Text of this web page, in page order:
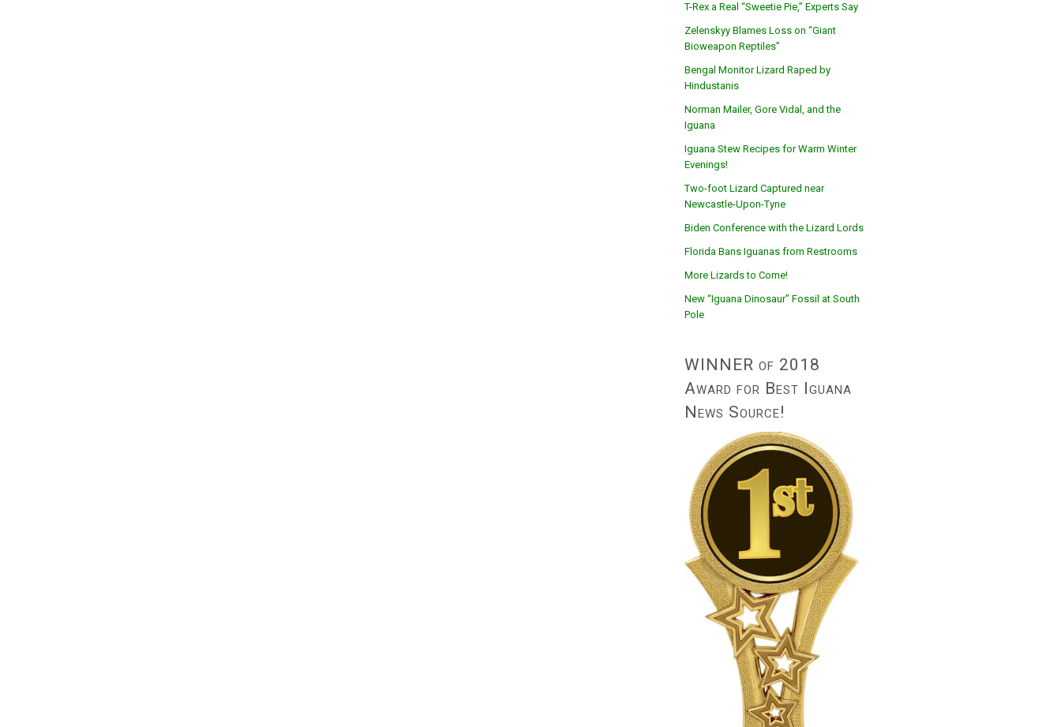
T-Rex a Real “Sweetie Pie,” Experts Say
Zelenskyy Blames Loss on “Giant
Bioweapon Reptiles”
Bengal Monitor Lizard Raped by
Hindustanis
Norman Mailer, Gore Vidal, and the
Iguana
Iguana Stew Recipes for Warm Winter
Evenings!
Two-foot Lizard Captured near
Newcastle-Upon-Tyne
Biden Conference with the Lizard Lords
Florida Bans Iguanas from Restrooms
More Lizards to Come!
New “Iguana Dinosaur” Fossil at South
Pole
WINNER of 2018
Award for Best Iguana
News Source!